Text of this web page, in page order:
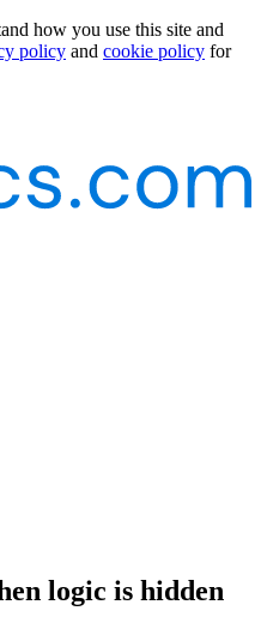
how you use this site and
policy and cookie policy for
logic is hidden